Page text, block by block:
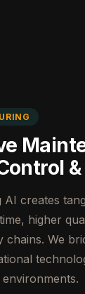
creates
higher
chains. We